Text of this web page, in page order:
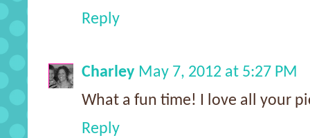
Reply
Charley May 7, 2012 at 5:27 PM
What a fun time! I love all your
Reply